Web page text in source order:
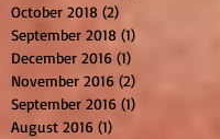
October 2018 (2)
September 2018 (1)
December 2016 (1)
November 2016 (2)
September 2016 (1)
August 2016 (1)